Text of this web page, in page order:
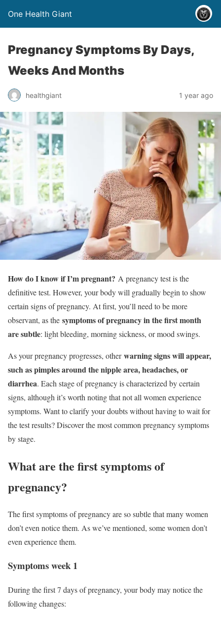
One Health Giant
Pregnancy Symptoms By Days,
Weeks And Months
healthgiant 1 year ago
How do I know if I’m pregnant? A pregnancy test is the
definitive test. However, your body will gradually begin to show
certain signs of pregnancy. At first, you’ll need to be more
observant, as the symptoms of pregnancy in the first month
are subtle: light bleeding, morning sickness, or mood swings.
As your pregnancy progresses, otherwarning signs will appear,
such as pimples around the nipple area, headaches, or
diarrhea. Each stage of pregnancy is characterized by certain
signs, although it’s worth noting that not all women experience
symptoms. Want to clarify your doubts without having to wait for
the test results? Discover the most common pregnancy symptoms
by stage.
What are the first symptoms of
pregnancy?
The first symptoms of pregnancy are so subtle that many women
don’t even notice them. As we’ve mentioned, some women don’t
even experience them.
Symptoms week 1
During the first 7 days of pregnancy, your body may notice the
following changes: